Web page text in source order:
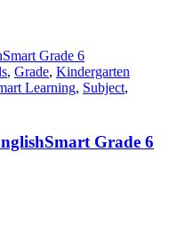
, Grade, Kindergarten
Learning, Subject,
Grade 6